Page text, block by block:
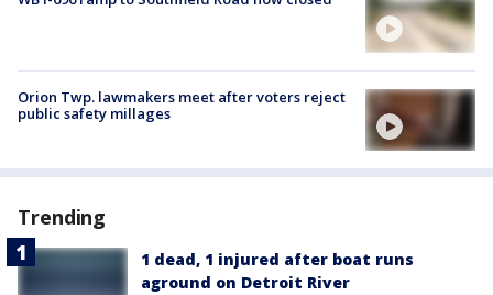
Orion Twp. lawmakers meet after voters reject
public safety millages
Trending
1 dead, 1 injured after boat runs
aground on Detroit River